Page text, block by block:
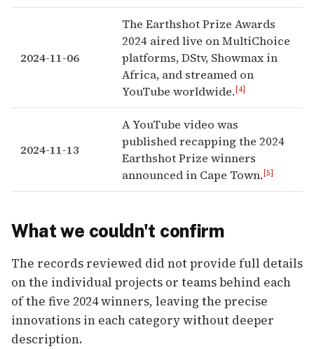
2024-11-06
The Earthshot Prize Awards
2024 aired live on MultiChoice
platforms, DStv, Showmax in
Africa, and streamed on
YouTube worldwide.[4]
2024-11-13
A YouTube video was
published recapping the 2024
Earthshot Prize winners
announced in Cape Town.[5]
What we couldn't confirm
The records reviewed did not provide full details
on the individual projects or teams behind each
of the five 2024 winners, leaving the precise
innovations in each category without deeper
description.